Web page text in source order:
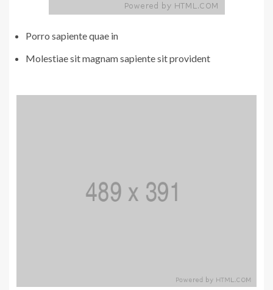
Porro sapiente quae in
Molestiae sit magnam sapiente sit provident